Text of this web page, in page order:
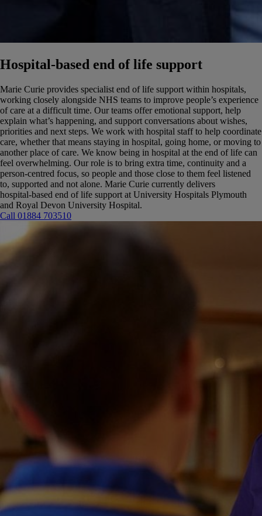
Hospital‑based end of life support
Marie Curie provides specialist end of life support within hospitals,
working closely alongside NHS teams to improve people’s experience
of care at a difficult time. Our teams offer emotional support, help
explain what’s happening, and support conversations about wishes,
priorities and next steps. We work with hospital staff to help coordinate
care, whether that means staying in hospital, going home, or moving to
another place of care. We know being in hospital at the end of life can
feel overwhelming. Our role is to bring extra time, continuity and a
person‑centred focus, so people and those close to them feel listened
to, supported and not alone. Marie Curie currently delivers
hospital‑based end of life support at University Hospitals Plymouth
and Royal Devon University Hospital.
Call 01884 703510